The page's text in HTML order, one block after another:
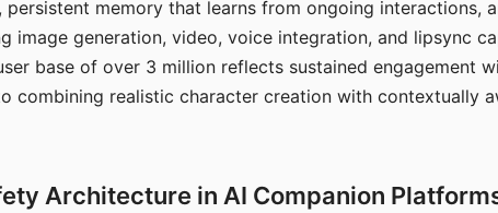
memory that learns from ongoing interactions,
image generation, video, voice integration, and lipsync
base of over 3 million reflects sustained engagement
combining realistic character creation with contextually
Architecture in AI Companion